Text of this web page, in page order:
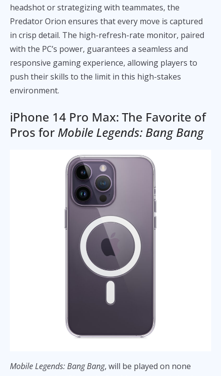
headshot or strategizing with teammates, the
Predator Orion ensures that every move is captured
in crisp detail. The high-refresh-rate monitor, paired
with the PC’s power, guarantees a seamless and
responsive gaming experience, allowing players to
push their skills to the limit in this high-stakes
environment.
iPhone 14 Pro Max: The Favorite of
Pros for Mobile Legends: Bang Bang
Mobile Legends: Bang Bang, will be played on none